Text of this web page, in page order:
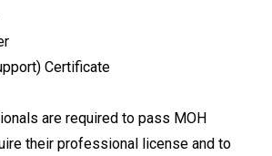
Certificate
are required to pass MOH
their professional license and to